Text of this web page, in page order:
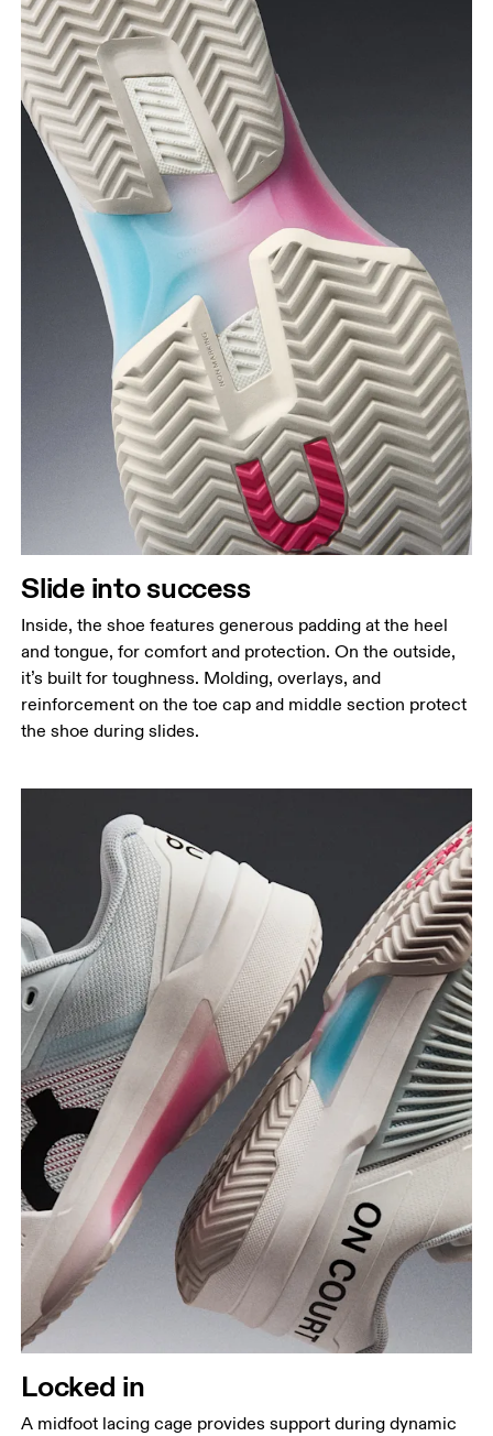
Slide into success
Inside, the shoe features generous padding at the heel
and tongue, for comfort and protection. On the outside,
it’s built for toughness. Molding, overlays, and
reinforcement on the toe cap and middle section protect
the shoe during slides.
Locked in
A midfoot lacing cage provides support during dynamic